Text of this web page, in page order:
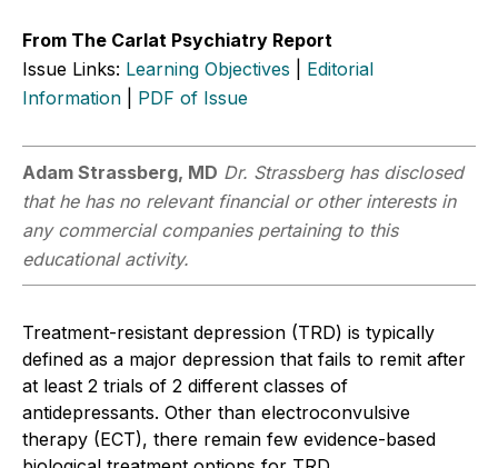
From The Carlat Psychiatry Report
Issue Links: Learning Objectives
Editorial
Information
PDF of Issue
Adam Strassberg, MD Dr. Strassberg has disclosed
that he has no relevant financial or other interests in
any commercial companies pertaining to this
educational activity.
Treatment-resistant depression (TRD) is typically
defined as a major depression that fails to remit after
at least 2 trials of 2 different classes of
antidepressants. Other than electroconvulsive
therapy (ECT), there remain few evidence-based